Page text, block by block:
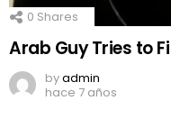
0 Shares
Arab Guy Tries to
byadmin
hace 7 años